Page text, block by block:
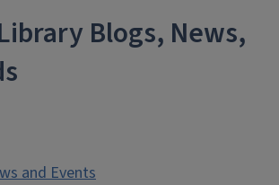
Blogs, News,
and Events